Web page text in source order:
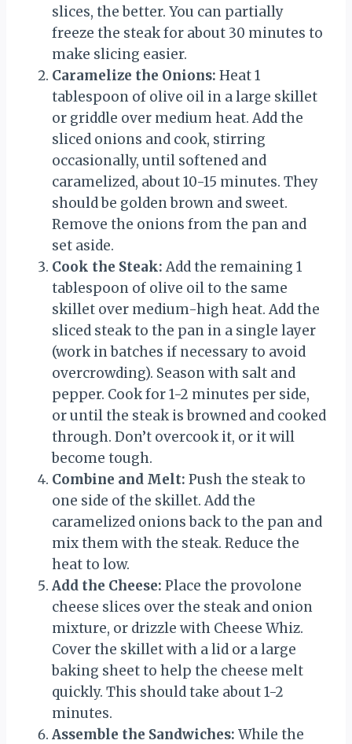
slices, the better. You can partially
freeze the steak for about 30 minutes to
make slicing easier.
Caramelize the Onions: Heat 1
tablespoon of olive oil in a large skillet
or griddle over medium heat. Add the
sliced onions and cook, stirring
occasionally, until softened and
caramelized, about 10-15 minutes. They
should be golden brown and sweet.
Remove the onions from the pan and
set aside.
Cook the Steak: Add the remaining 1
tablespoon of olive oil to the same
skillet over medium-high heat. Add the
sliced steak to the pan in a single layer
(work in batches if necessary to avoid
overcrowding). Season with salt and
pepper. Cook for 1-2 minutes per side,
or until the steak is browned and cooked
through. Don’t overcook it, or it will
become tough.
Combine and Melt: Push the steak to
one side of the skillet. Add the
caramelized onions back to the pan and
mix them with the steak. Reduce the
heat to low.
Add the Cheese: Place the provolone
cheese slices over the steak and onion
mixture, or drizzle with Cheese Whiz.
Cover the skillet with a lid or a large
baking sheet to help the cheese melt
quickly. This should take about 1-2
minutes.
Assemble the Sandwiches: While the